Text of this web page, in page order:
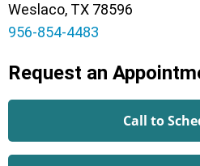
Weslaco, TX 78596
956-854-4483
Request an
Call to